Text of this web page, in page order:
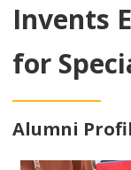
Invents
for
Alumni